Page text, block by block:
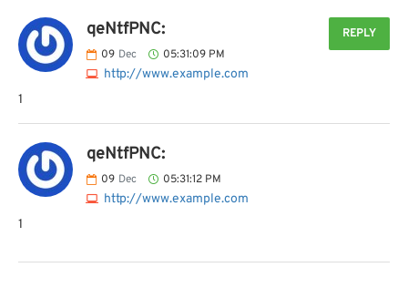
qeNtfPNC:
09 Dec 05:31:09 PM
http://www.example.com
REPLY
1
qeNtfPNC:
09 Dec 05:31:12 PM
http://www.example.com
1